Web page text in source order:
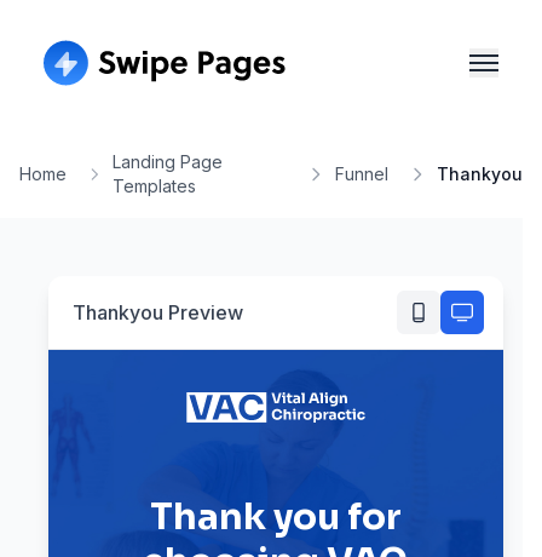
Home
Landing Page
Templates
Funnel Thankyou
Thankyou Preview